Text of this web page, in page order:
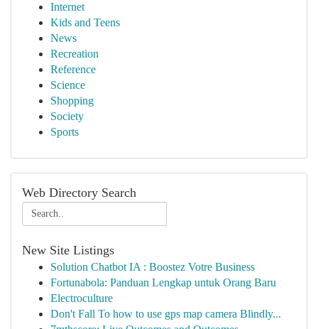
Internet
Kids and Teens
News
Recreation
Reference
Science
Shopping
Society
Sports
Web Directory Search
New Site Listings
Solution Chatbot IA : Boostez Votre Business
Fortunabola: Panduan Lengkap untuk Orang Baru
Electroculture
Don't Fall To how to use gps map camera Blindly...